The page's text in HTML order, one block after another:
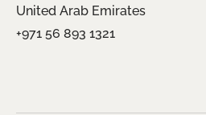
United Arab Emirates
+971 56 893 1321